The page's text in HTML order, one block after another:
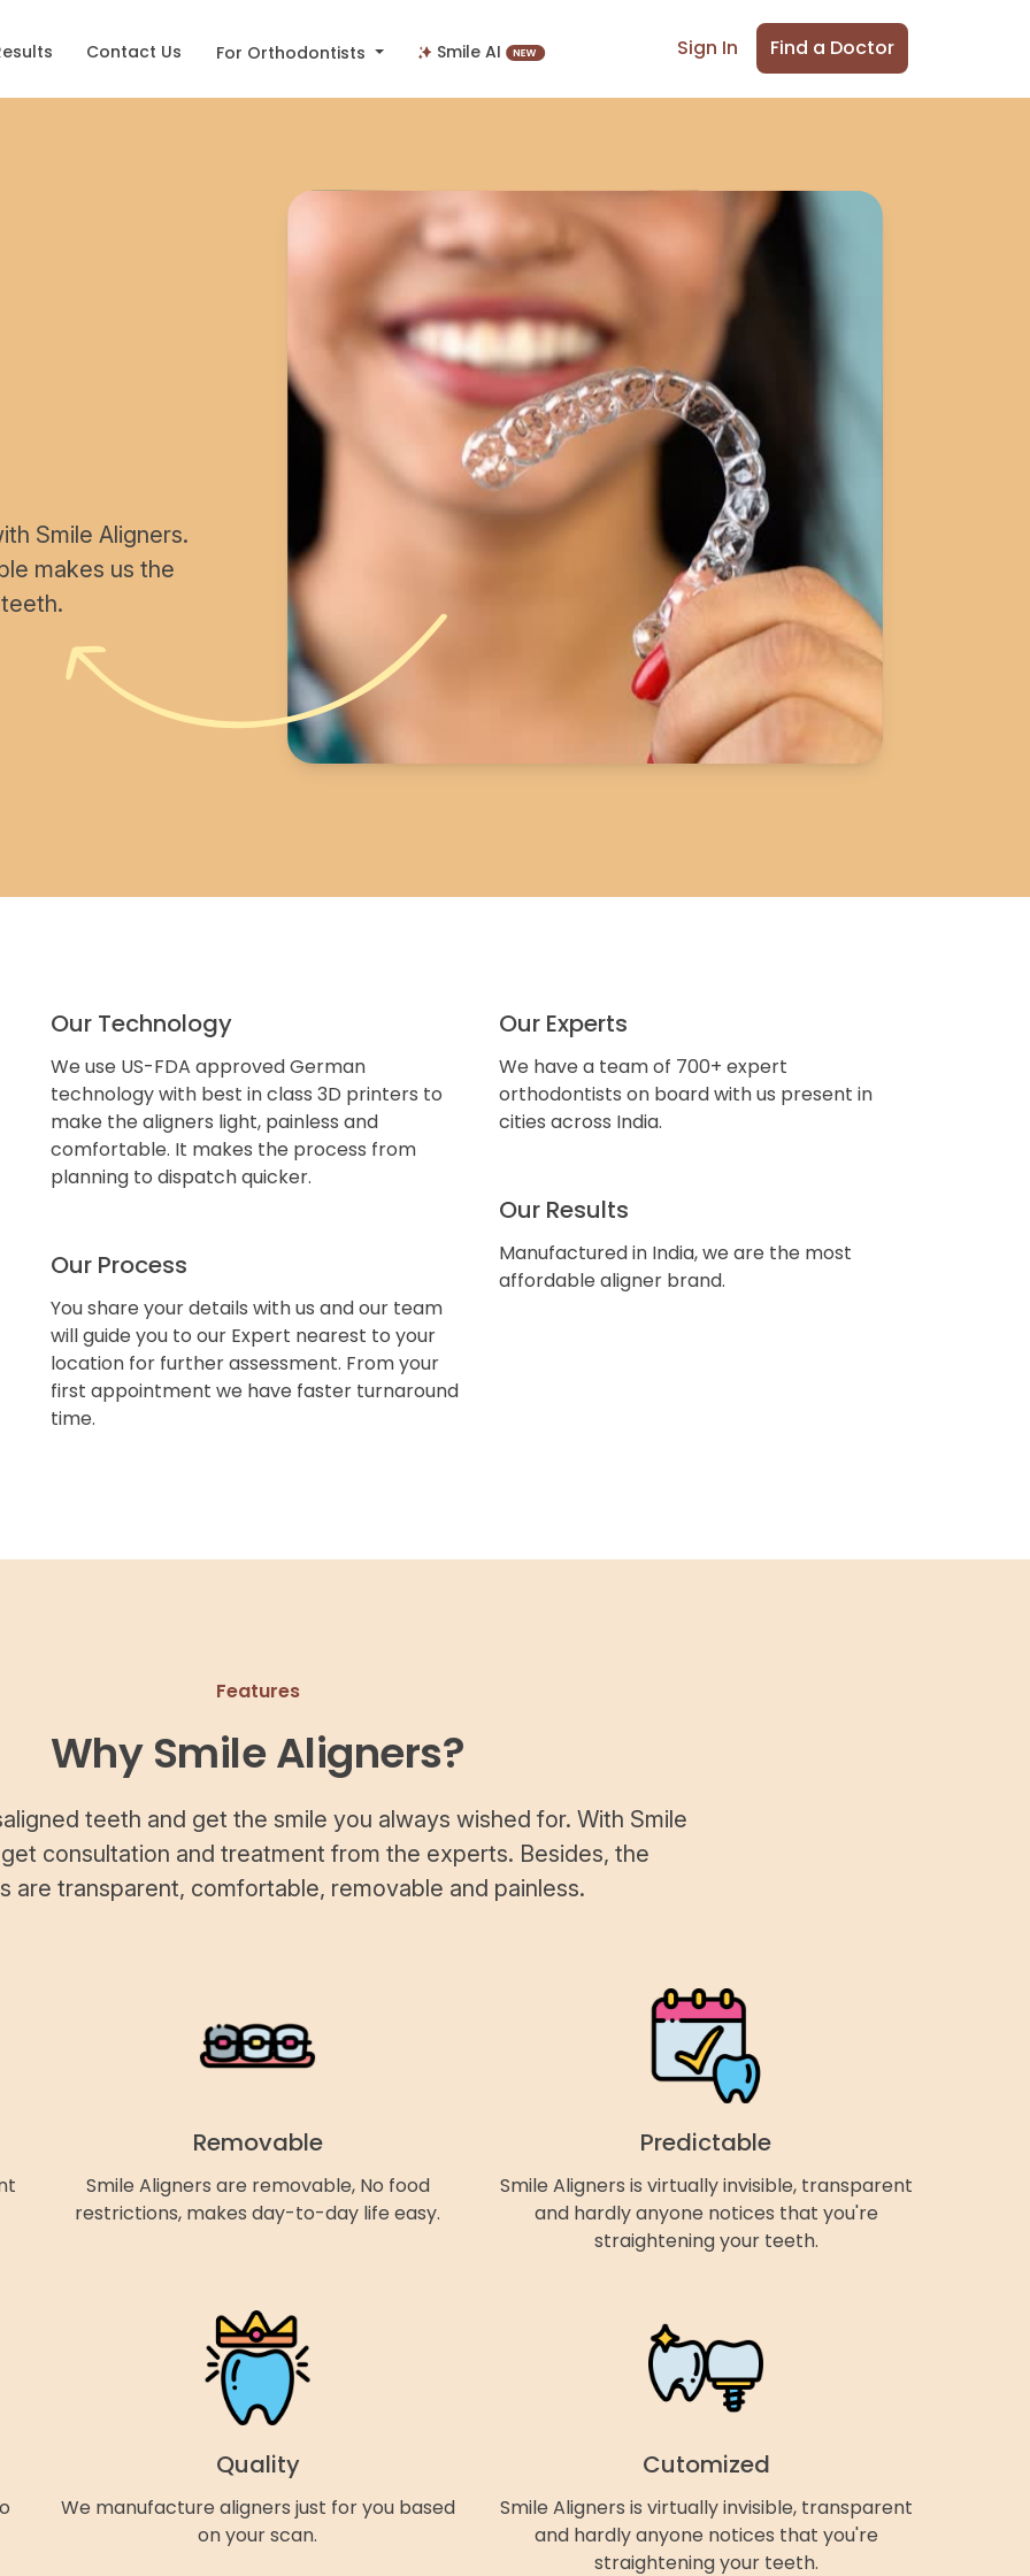
Contact Us For Orthodontists Smile AI Sign In Find a Doctor
Smile Aligners.
makes us the
Our Technology
We use US-FDA approved German
technology with best in class 3D printers to
make the aligners light, painless and
comfortable. It makes the process from
planning to dispatch quicker.
Our Process
You share your details with us and our team
will guide you to our Expert nearest to your
location for further assessment. From your
first appointment we have faster turnaround
time.
Our Experts
We have a team of 700+ expert
orthodontists on board with us present in
cities across India.
Our Results
Manufactured in India, we are the most
affordable aligner brand.
Features
Why Smile Aligners?
teeth and get the smile you always wished for. With Smile
consultation and treatment from the experts. Besides, the
are transparent, comfortable, removable and painless.
Removable
Smile Aligners are removable, No food
restrictions, makes day-to-day life easy.
Predictable
Smile Aligners is virtually invisible, transparent
and hardly anyone notices that you're
straightening your teeth.
Quality
We manufacture aligners just for you based
on your scan.
Cutomized
Smile Aligners is virtually invisible, transparent
and hardly anyone notices that you're
straightening your teeth.